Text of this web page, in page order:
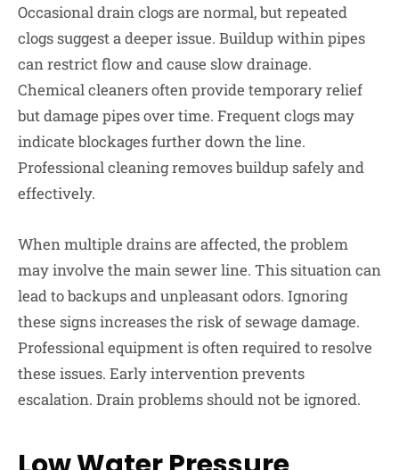
Occasional drain clogs are normal, but repeated
clogs suggest a deeper issue. Buildup within pipes
can restrict flow and cause slow drainage.
Chemical cleaners often provide temporary relief
but damage pipes over time. Frequent clogs may
indicate blockages further down the line.
Professional cleaning removes buildup safely and
effectively.
When multiple drains are affected, the problem
may involve the main sewer line. This situation can
lead to backups and unpleasant odors. Ignoring
these signs increases the risk of sewage damage.
Professional equipment is often required to resolve
these issues. Early intervention prevents
escalation. Drain problems should not be ignored.